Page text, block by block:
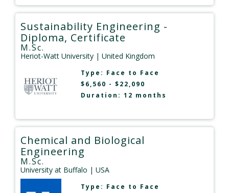
Sustainability Engineering -
Diploma, Certificate
M.Sc.
Heriot-Watt University | United Kingdom
Type: Face to Face
$6,560 - $22,090
Duration: 12 months
Chemical and Biological
Engineering
M.Sc.
University at Buffalo | USA
Type: Face to Face